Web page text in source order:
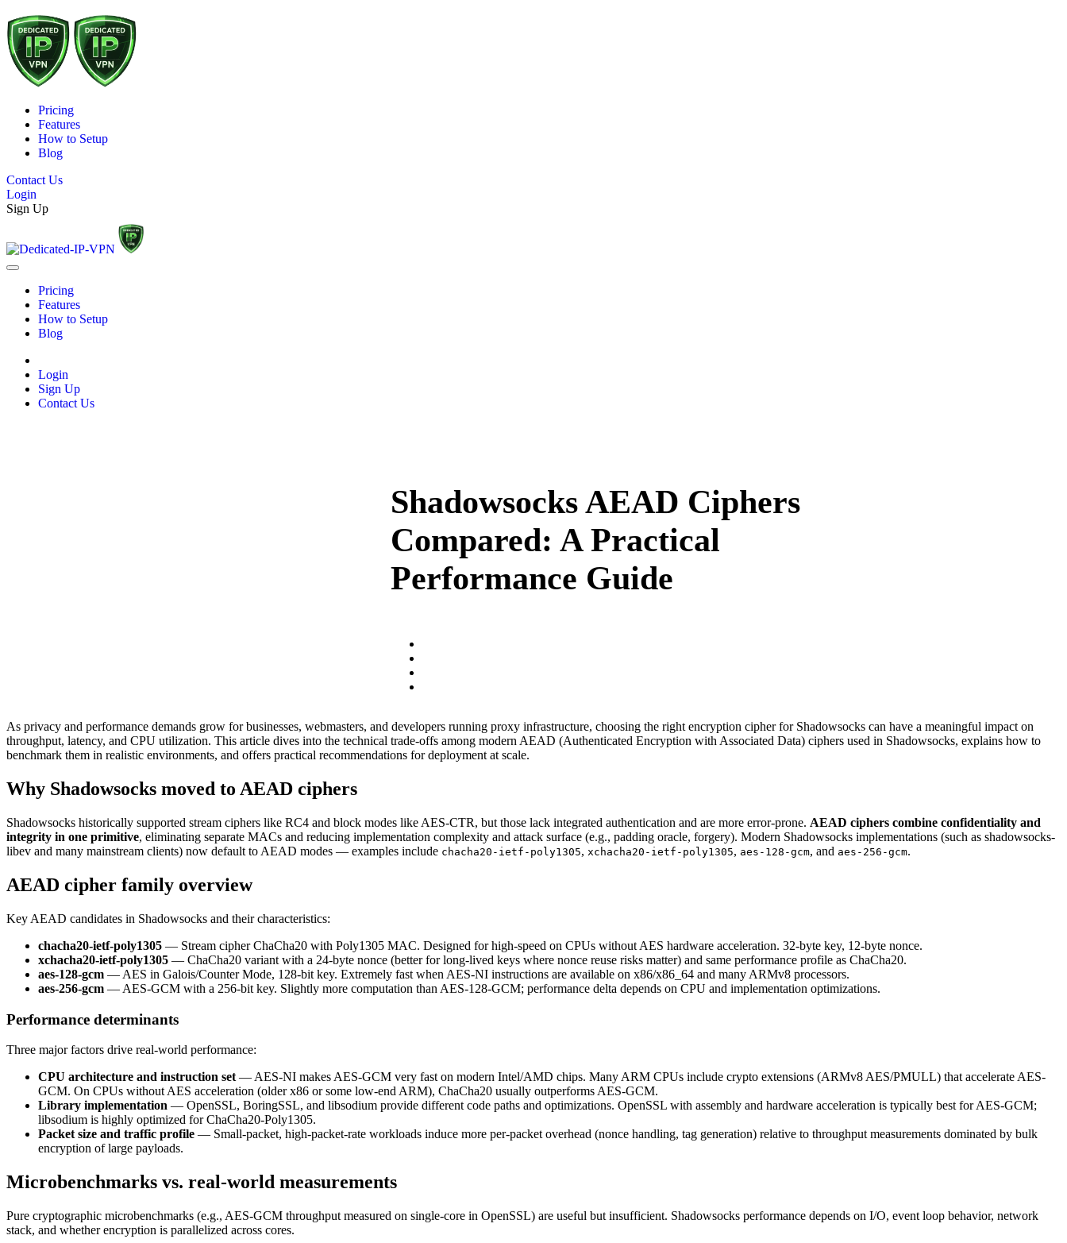
Pricing
Features
How to Setup
Blog
Contact Us
Login
Sign Up
Pricing
Features
How to Setup
Blog
Login
Sign Up
Contact Us
Shadowsocks AEAD Ciphers
Compared: A Practical
Performance Guide
As privacy and performance demands grow for businesses, webmasters, and developers running proxy infrastructure, choosing the right encryption cipher for Shadowsocks can have a meaningful impact on
throughput, latency, and CPU utilization. This article dives into the technical trade-offs among modern AEAD (Authenticated Encryption with Associated Data) ciphers used in Shadowsocks, explains how to
benchmark them in realistic environments, and offers practical recommendations for deployment at scale.
Why Shadowsocks moved to AEAD ciphers
Shadowsocks historically supported stream ciphers like RC4 and block modes like AES-CTR, but those lack integrated authentication and are more error-prone. AEAD ciphers combine confidentiality and
integrity in one primitive, eliminating separate MACs and reducing implementation complexity and attack surface (e.g., padding oracle, forgery). Modern Shadowsocks implementations (such as shadowsocks-
libev and many mainstream clients) now default to AEAD modes — examples include chacha20-ietf-poly1305, xchacha20-ietf-poly1305, aes-128-gcm, and aes-256-gcm.
AEAD cipher family overview
Key AEAD candidates in Shadowsocks and their characteristics:
chacha20-ietf-poly1305 — Stream cipher ChaCha20 with Poly1305 MAC. Designed for high-speed on CPUs without AES hardware acceleration. 32-byte key, 12-byte nonce.
xchacha20-ietf-poly1305 — ChaCha20 variant with a 24-byte nonce (better for long-lived keys where nonce reuse risks matter) and same performance profile as ChaCha20.
aes-128-gcm — AES in Galois/Counter Mode, 128-bit key. Extremely fast when AES-NI instructions are available on x86/x86_64 and many ARMv8 processors.
aes-256-gcm — AES-GCM with a 256-bit key. Slightly more computation than AES-128-GCM; performance delta depends on CPU and implementation optimizations.
Performance determinants
Three major factors drive real-world performance:
CPU architecture and instruction set — AES-NI makes AES-GCM very fast on modern Intel/AMD chips. Many ARM CPUs include crypto extensions (ARMv8 AES/PMULL) that accelerate AES-
GCM. On CPUs without AES acceleration (older x86 or some low-end ARM), ChaCha20 usually outperforms AES-GCM.
Library implementation — OpenSSL, BoringSSL, and libsodium provide different code paths and optimizations. OpenSSL with assembly and hardware acceleration is typically best for AES-GCM;
libsodium is highly optimized for ChaCha20-Poly1305.
Packet size and traffic profile — Small-packet, high-packet-rate workloads induce more per-packet overhead (nonce handling, tag generation) relative to throughput measurements dominated by bulk
encryption of large payloads.
Microbenchmarks vs. real-world measurements
Pure cryptographic microbenchmarks (e.g., AES-GCM throughput measured on single-core in OpenSSL) are useful but insufficient. Shadowsocks performance depends on I/O, event loop behavior, network
stack, and whether encryption is parallelized across cores.